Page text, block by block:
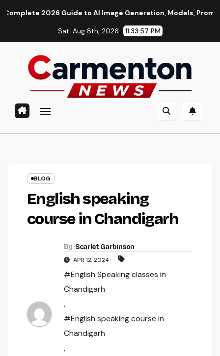
Guide to AI Image Generation, Models, Prompting &
Sat. Aug 8th, 2026 11:33:58 PM
BLOG
English speaking
course in Chandigarh
By Scarlet Garbinson
APR 12, 2024
#English Speaking classes in
Chandigarh
,
#English speaking course in
Chandigarh
,